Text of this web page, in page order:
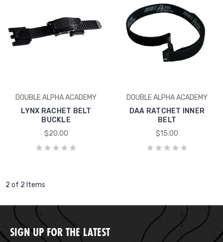
DOUBLE ALPHA ACADEMY
LYNX RACHET BELT
BUCKLE
$20.00
DOUBLE ALPHA ACADEMY
DAA RATCHET INNER
BELT
$15.00
2 of 2 Items
SIGN UP FOR THE LATEST